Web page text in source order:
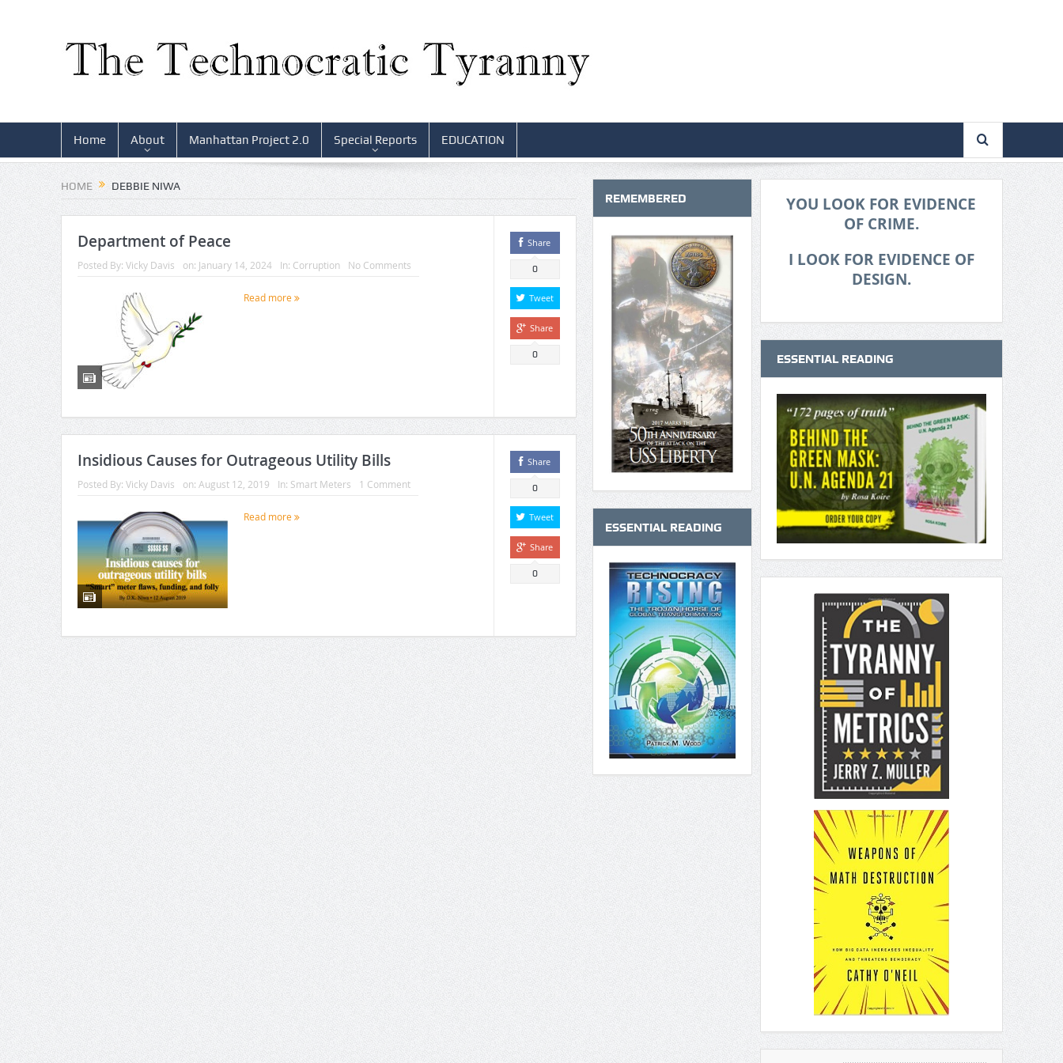
Home About Manhattan Project 2.0 Special Reports EDUCATION
HOME DEBBIE NIWA
Department of Peace
Posted By: Vicky Davis on: January 14, 2024 In: Corruption No Comments
Read more
Share
0
Tweet
Share
0
Insidious Causes for Outrageous Utility Bills
Posted By: Vicky Davis on: August 12, 2019 In: Smart Meters 1 Comment
Read more
Share
0
Tweet
Share
0
REMEMBERED
ESSENTIAL READING
YOU LOOK FOR EVIDENCE
OF CRIME.
I LOOK FOR EVIDENCE OF
DESIGN.
ESSENTIAL READING